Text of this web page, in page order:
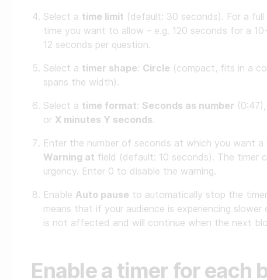
Select a time limit (default: 30 seconds). For a
time you want to allow – e.g. 120 seconds for a
12 seconds per question.
Select a timer shape: Circle (compact, fits in a
spans the width).
Select a time format: Seconds as number (0:47),
or X minutes Y seconds.
Enter the number of seconds at which you want a
Warning at field (default: 10 seconds). The timer
urgency. Enter 0 to disable the warning.
Enable Auto pause to automatically stop the
means that if your audience is experiencing
is not affected and will continue when the next
Enable a timer for each